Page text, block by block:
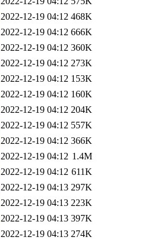
2022-12-19 04:12 468K
2022-12-19 04:12 666K
2022-12-19 04:12 360K
2022-12-19 04:12 273K
2022-12-19 04:12 153K
2022-12-19 04:12 160K
2022-12-19 04:12 204K
2022-12-19 04:12 557K
2022-12-19 04:12 366K
2022-12-19 04:12 1.4M
2022-12-19 04:12 611K
2022-12-19 04:13 297K
2022-12-19 04:13 223K
2022-12-19 04:13 397K
2022-12-19 04:13 274K